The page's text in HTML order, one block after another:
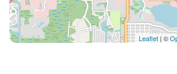
Leaflet | ©